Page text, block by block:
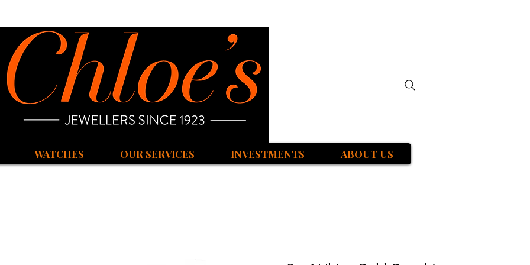
WATCHES OUR SERVICES INVESTMENTS ABOUT US